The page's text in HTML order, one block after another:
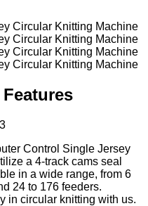
Control Single Jersey
a 4-track cams seal
in a wide range, from 6
24 to 176 feeders.
in circular knitting with us.